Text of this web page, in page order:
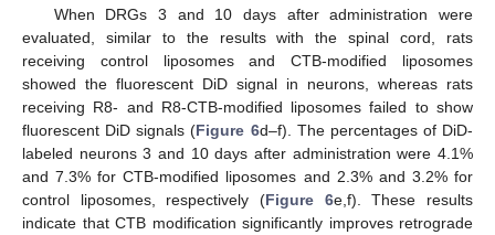
When DRGs 3 and 10 days after administration were
evaluated, similar to the results with the spinal cord, rats
receiving control liposomes and CTB-modified liposomes
showed the fluorescent DiD signal in neurons, whereas rats
receiving R8- and R8-CTB-modified liposomes failed to show
fluorescent DiD signals (Figure 6d–f). The percentages of DiD-
labeled neurons 3 and 10 days after administration were 4.1%
and 7.3% for CTB-modified liposomes and 2.3% and 3.2% for
control liposomes, respectively (Figure 6e,f). These results
indicate that CTB modification significantly improves retrograde